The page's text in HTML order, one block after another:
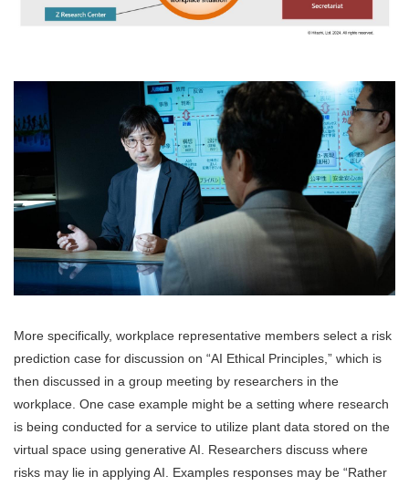
More specifically, workplace representative members select a risk
prediction case for discussion on “AI Ethical Principles,” which is
then discussed in a group meeting by researchers in the
workplace. One case example might be a setting where research
is being conducted for a service to utilize plant data stored on the
virtual space using generative AI. Researchers discuss where
risks may lie in applying AI. Examples responses may be “Rather